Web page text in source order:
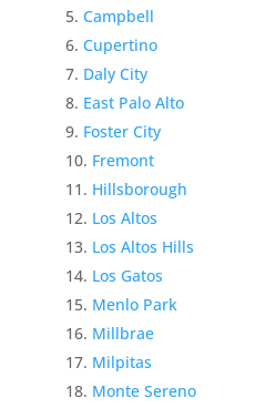
Campbell
Cupertino
Daly City
East Palo Alto
Foster City
Fremont
Hillsborough
Los Altos
Los Altos Hills
Los Gatos
Menlo Park
Millbrae
Milpitas
Monte Sereno